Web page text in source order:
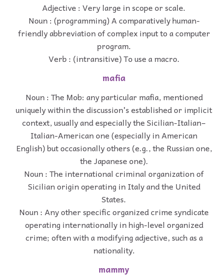
Adjective : Very large in scope or scale.
Noun : (programming) A comparatively human-
friendly abbreviation of complex input to a computer
program.
Verb : (intransitive) To use a macro.
mafia
Noun : The Mob: any particular mafia, mentioned
uniquely within the discussion's established or implicit
context, usually and especially the Sicilian-Italian–
Italian-American one (especially in American
English) but occasionally others (e.g., the Russian one,
the Japanese one).
Noun : The international criminal organization of
Sicilian origin operating in Italy and the United
States.
Noun : Any other specific organized crime syndicate
operating internationally in high-level organized
crime; often with a modifying adjective, such as a
nationality.
mammy